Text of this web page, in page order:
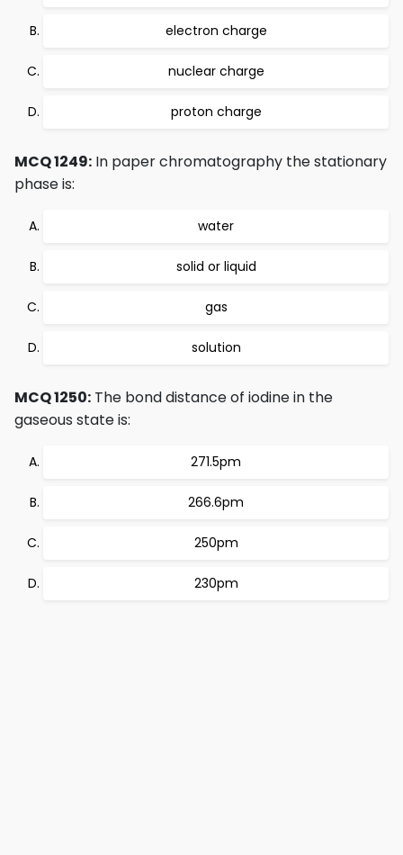
electron charge
nuclear charge
proton charge
MCQ 1249: In paper chromatography the stationary
phase is:
water
solid or liquid
gas
solution
MCQ 1250: The bond distance of iodine in the
gaseous state is:
271.5pm
266.6pm
250pm
230pm